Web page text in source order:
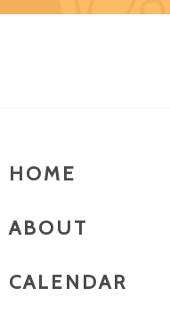
HOME
ABOUT
CALENDAR